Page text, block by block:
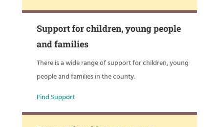
Support for children, young people
and families
There is a wide range of support for children, young
people and families in the county.
Find Support